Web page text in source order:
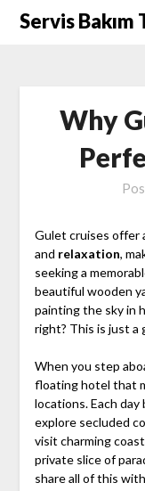
SkipServis Bakım
Why
Gulet cruises offer
and relaxation,
seeking a
beautiful wooden
painting the sky in
right? This is just a
When you step
floating hotel that
locations. Each day
explore secluded
visit charming
private slice of
share all of this